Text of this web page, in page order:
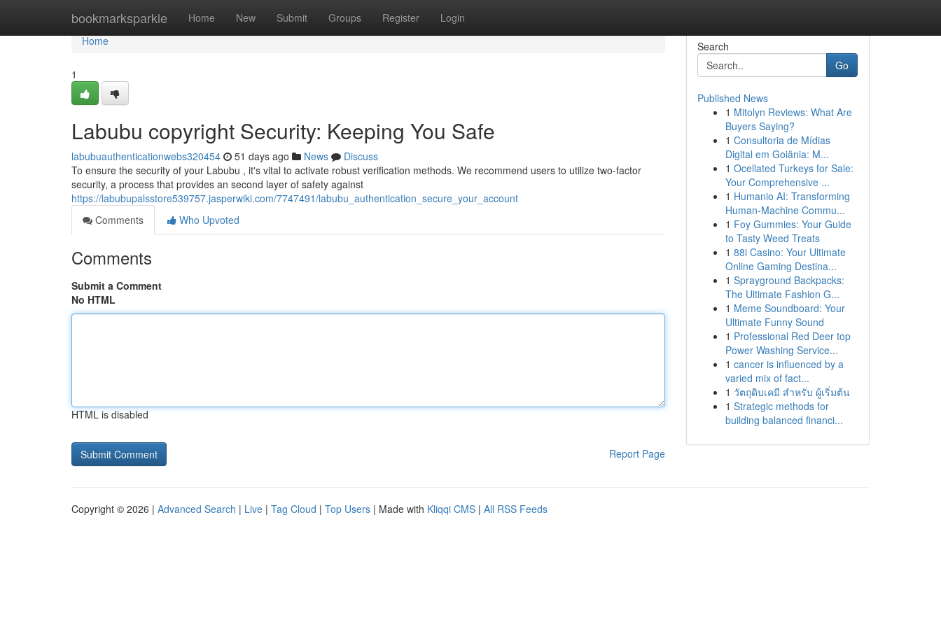
bookmarksparkle Home New Submit Groups Register Login
Home
Home
1
Labubu copyright Security: Keeping You Safe
labubuauthenticationwebs320454 51 days ago News
Discuss
To ensure the security of your Labubu , it's vital to activate robust verification methods. We recommend users to utilize two-factor
security, a process that provides an second layer of safety against
https://labubupalsstore539757.jasperwiki.com/7747491/labubu_authentication_secure_your_account
Comments
Who Upvoted
Comments
Submit a Comment
No HTML
HTML is disabled
Report Page
Search
Go
Published News
1 Mitolyn Reviews: What Are
Buyers Saying?
1 Consultoria de Mídias
Digital em Goiânia: M...
1 Ocellated Turkeys for Sale:
Your Comprehensive ...
1 Humanio AI: Transforming
Human-Machine Commu...
1 Foy Gummies: Your Guide
to Tasty Weed Treats
1 88i Casino: Your Ultimate
Online Gaming Destina...
1 Sprayground Backpacks:
The Ultimate Fashion G...
1 Meme Soundboard: Your
Ultimate Funny Sound
1 Professional Red Deer top
Power Washing Service...
1 cancer is influenced by a
varied mix of fact...
1 วัตถุดิบเคมี สำหรับ ผู้เริ่มต้น
1 Strategic methods for
building balanced financi...
Copyright © 2026 | Advanced Search | Live | Tag Cloud | Top Users | Made with Kliqqi CMS | All RSS Feeds